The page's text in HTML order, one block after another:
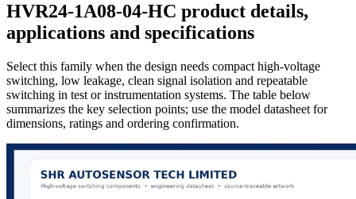
HVR24-1A08-04-HC product details,
applications and specifications
Select this family when the design needs compact high-voltage
switching, low leakage, clean signal isolation and repeatable
switching in test or instrumentation systems. The table below
summarizes the key selection points; use the model datasheet for
dimensions, ratings and ordering confirmation.